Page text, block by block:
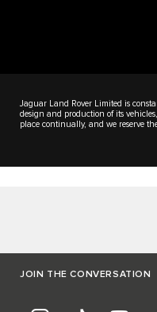
Jaguar Land Rover Limited is
design and production of its
place continually, and we reserve
JOIN THE CONVERSATION